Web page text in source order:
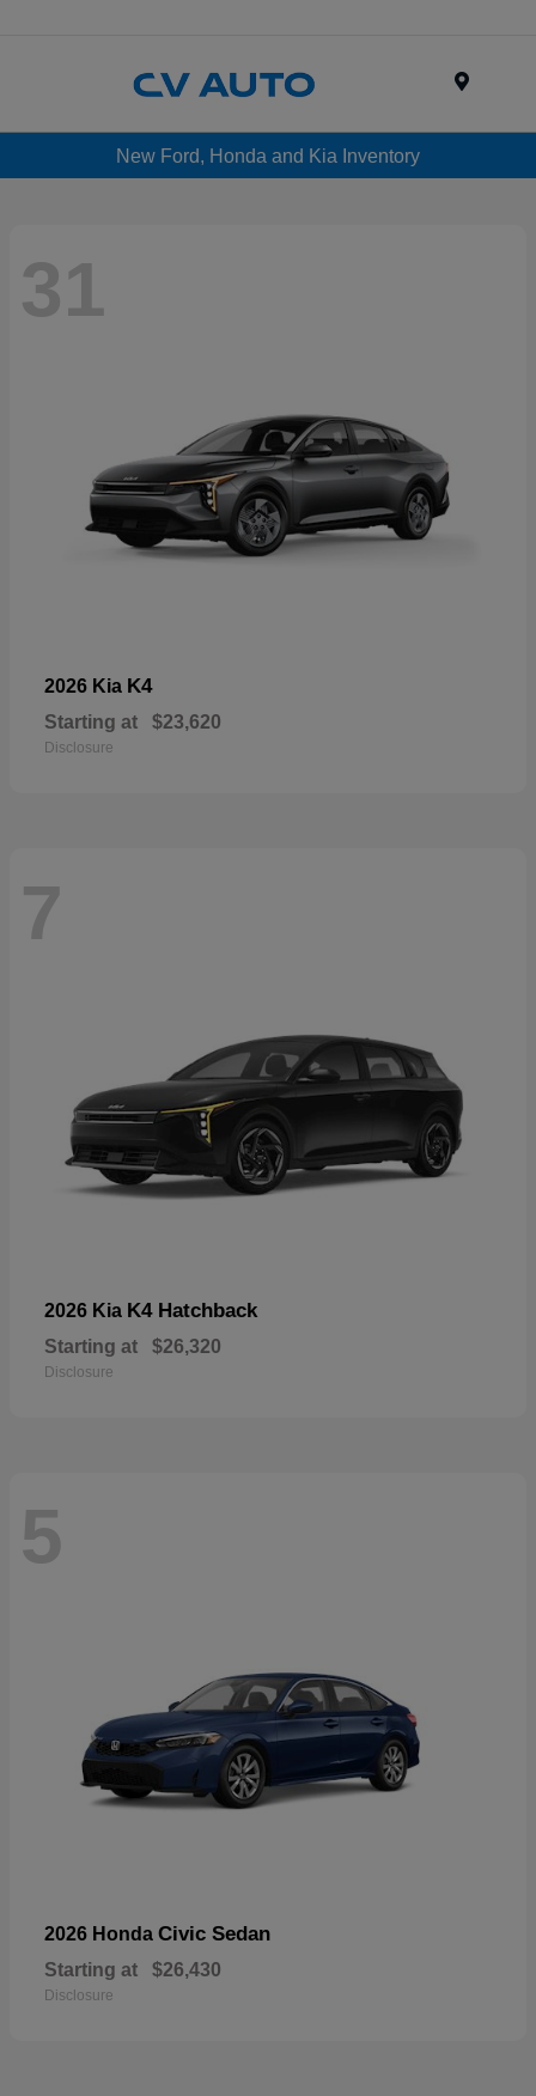
New Ford, Honda and Kia Inventory
31
2026 Kia K4
Starting at $23,620
Disclosure
7
2026 Kia K4 Hatchback
Starting at $26,320
Disclosure
5
2026 Honda Civic Sedan
Starting at $26,430
Disclosure